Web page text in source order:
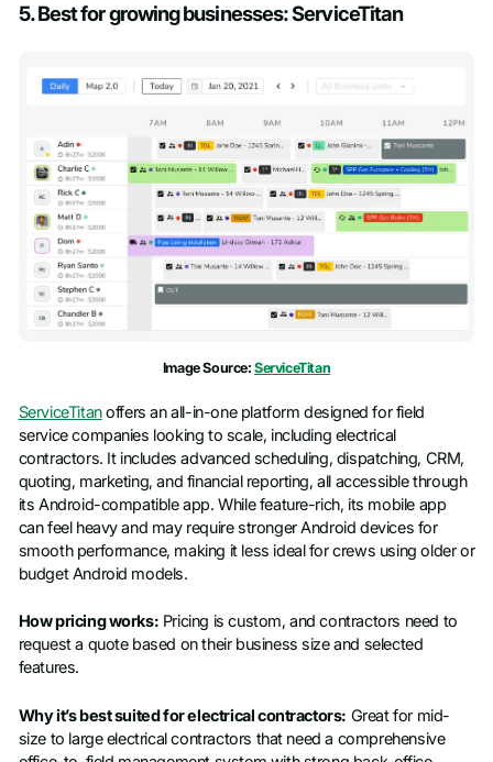
5. Best for growing businesses: ServiceTitan
Image Source:ServiceTitan
ServiceTitanoffers an all-in-one platform designed for field
service companies looking to scale, including electrical
contractors. It includes advanced scheduling, dispatching, CRM,
quoting, marketing, and financial reporting, all accessible through
its Android-compatible app. While feature-rich, its mobile app
can feel heavy and may require stronger Android devices for
smooth performance, making it less ideal for crews using older or
budget Android models.
How pricing works: Pricing is custom, and contractors need to
request a quote based on their business size and selected
features.
Why it’s best suited for electrical contractors: Great for mid-
size to large electrical contractors that need a comprehensive